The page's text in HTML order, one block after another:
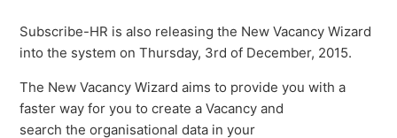
Subscribe-HR is also releasing the New Vacancy Wizard
into the system on Thursday, 3rd of December, 2015.
The New Vacancy Wizard aims to provide you with a
faster way for you to create a Vacancy and
search the organisational data in your